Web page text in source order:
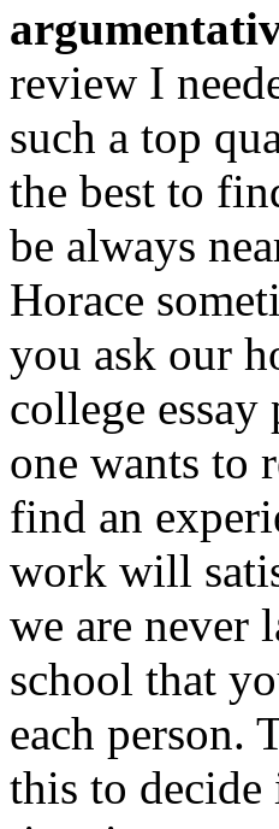
review I
such a top
the best to
be always
Horace
you ask our
college
one wants to
find an
work will
we are never
school that
each person.
this to